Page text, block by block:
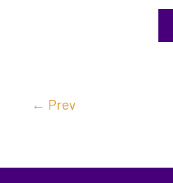
← Prev